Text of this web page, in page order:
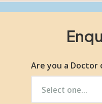
Are you a Doctor